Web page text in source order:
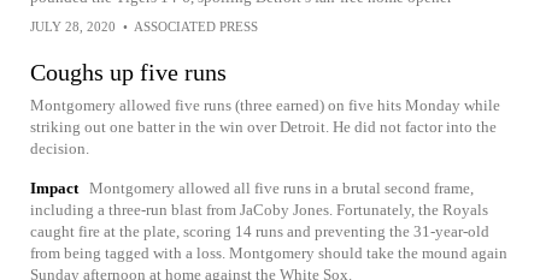
JULY 28, 2020 • ASSOCIATED PRESS
Coughs up five runs
Montgomery allowed five runs (three earned) on five hits Monday while
striking out one batter in the win over Detroit. He did not factor into the
decision.
Impact Montgomery allowed all five runs in a brutal second frame,
including a three-run blast from JaCoby Jones. Fortunately, the Royals
caught fire at the plate, scoring 14 runs and preventing the 31-year-old
from being tagged with a loss. Montgomery should take the mound again
Sunday afternoon at home against the White Sox.